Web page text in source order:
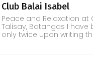
Club Balai Isabel
Peace and Relaxation at
Talisay, Batangas I have
only twice upon writing